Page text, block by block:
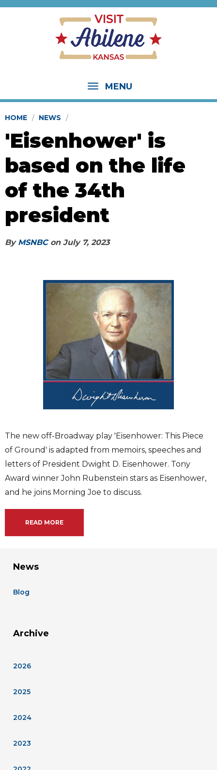
MENU
HOME NEWS
'Eisenhower' is
based on the life
of the 34th
president
By MSNBCon July 7, 2023
The new off-Broadway play 'Eisenhower: This Piece
of Ground' is adapted from memoirs, speeches and
letters of President Dwight D. Eisenhower. Tony
Award winner John Rubenstein stars as Eisenhower,
and he joins Morning Joe to discuss.
READ MORE
News
Blog
Archive
2026
2025
2024
2023